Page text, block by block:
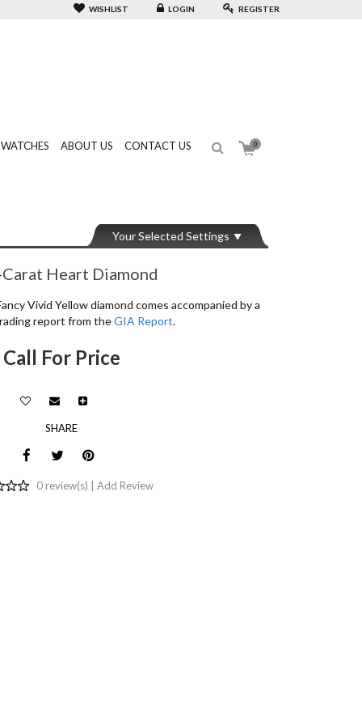
WISHLIST LOGIN REGISTER
WATCHES ABOUT US CONTACT US 0
Your Selected Settings
Heart Diamond
Vivid Yellow diamond comes accompanied by a
report from theGIA Report.
Call For Price
SHARE
0 review(s) | Add Review